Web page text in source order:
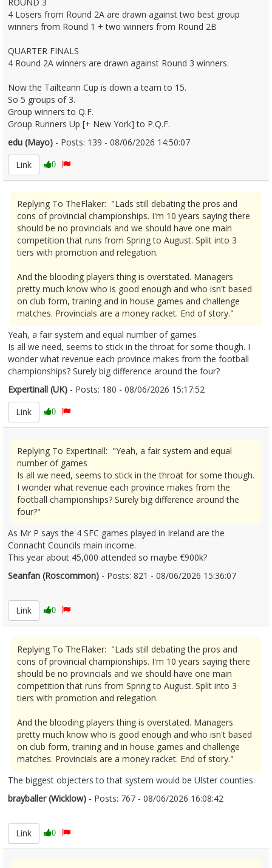
4 Losers from Round 2A are drawn against two best group
winners from Round 1 + two winners from Round 2B
QUARTER FINALS
4 Round 2A winners are drawn against Round 3 winners.
Now the Tailteann Cup is down a team to 15.
So 5 groups of 3.
Group winners to Q.F.
Group Runners Up [+ New York] to P.Q.F.
edu (Mayo) - Posts: 139 - 08/06/2026 14:50:07
Link
0
Replying To TheFlaker: "Lads still debating the pros and
cons of provincial championships. I'm 10 years saying there
should be no provincials and we should have one main
competition that runs from Spring to August. Split into 3
tiers with promotion and relegation.
And the blooding players thing is overstated. Managers
pretty much know who is good enough and who isn't based
on club form, training and in house games and challenge
matches. Provincials are a money racket. End of story."
Yeah, a fair system and equal number of games
Is all we need, seems to stick in the throat for some though. I
wonder what revenue each province makes from the football
championships? Surely big difference around the four?
Expertinall (UK) - Posts: 180 - 08/06/2026 15:17:52
Link
0
Replying To Expertinall: "Yeah, a fair system and equal
number of games
Is all we need, seems to stick in the throat for some though.
I wonder what revenue each province makes from the
football championships? Surely big difference around the
four?"
As Mr P says the 4 SFC games played in Ireland are the
Connacht Councils main income.
This year about 45,000 attended so maybe €900k?
Seanfan (Roscommon) - Posts: 821 - 08/06/2026 15:36:07
Link
0
Replying To TheFlaker: "Lads still debating the pros and
cons of provincial championships. I'm 10 years saying there
should be no provincials and we should have one main
competition that runs from Spring to August. Split into 3
tiers with promotion and relegation.
And the blooding players thing is overstated. Managers
pretty much know who is good enough and who isn't based
on club form, training and in house games and challenge
matches. Provincials are a money racket. End of story."
The biggest objecters to that system would be Ulster counties.
brayballer (Wicklow) - Posts: 767 - 08/06/2026 16:08:42
Link
0